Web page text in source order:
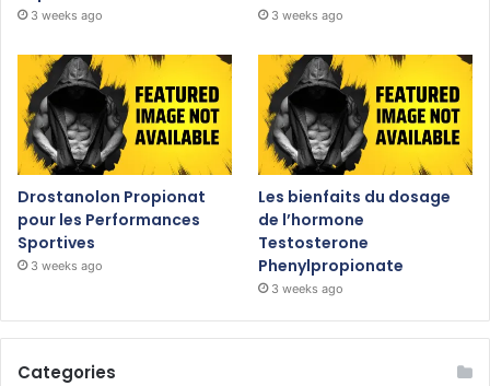
3 weeks ago 3 weeks ago
Drostanolon Propionat
pour les Performances
Sportives
3 weeks ago
Les bienfaits du dosage
de l’hormone
Testosterone
Phenylpropionate
3 weeks ago
Categories